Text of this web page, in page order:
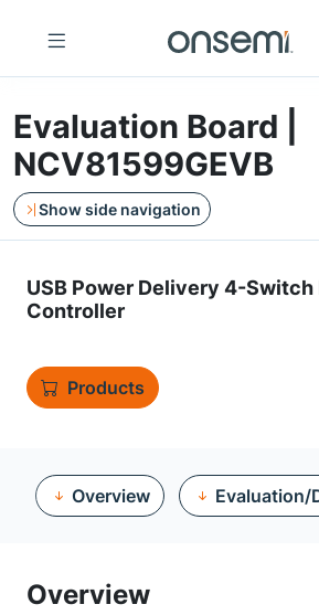
Evaluation Board |
NCV81599GEVB
Show side navigation
USB Power Delivery 4-Switch
Controller
Products
Overview Evaluation/
Overview